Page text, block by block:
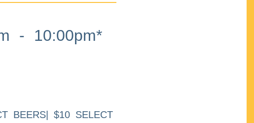
- 10:00pm*
BEERS| $10 SELECT